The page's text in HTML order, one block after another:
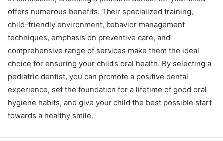
offers numerous benefits. Their specialized training,
child-friendly environment, behavior management
techniques, emphasis on preventive care, and
comprehensive range of services make them the ideal
choice for ensuring your child’s oral health. By selecting a
pediatric dentist, you can promote a positive dental
experience, set the foundation for a lifetime of good oral
hygiene habits, and give your child the best possible start
towards a healthy smile.